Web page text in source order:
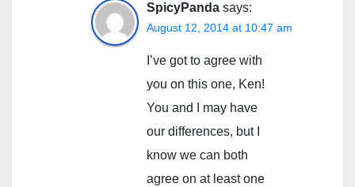
SpicyPanda says:
August 12, 2014 at 10:47 am
I’ve got to agree with
you on this one, Ken!
You and I may have
our differences, but I
know we can both
agree on at least one